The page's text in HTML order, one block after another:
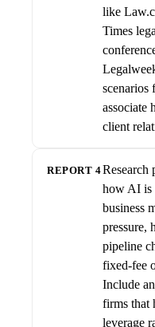
like
Times
scenarios
associate
client
REPORT 4Research
how AI is
business
pressure,
pipeline
fixed-fee
Include
firms that
leverage